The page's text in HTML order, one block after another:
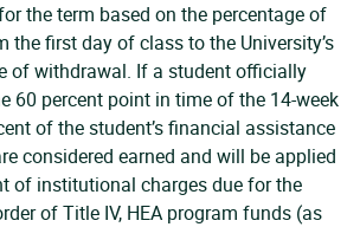
the term based on the percentage of
the first day of class to the University’s
of withdrawal. If a student officially
60 percent point in time of the 14-week
of the student’s financial assistance
considered earned and will be applied
of institutional charges due for the
of Title IV, HEA program funds (as